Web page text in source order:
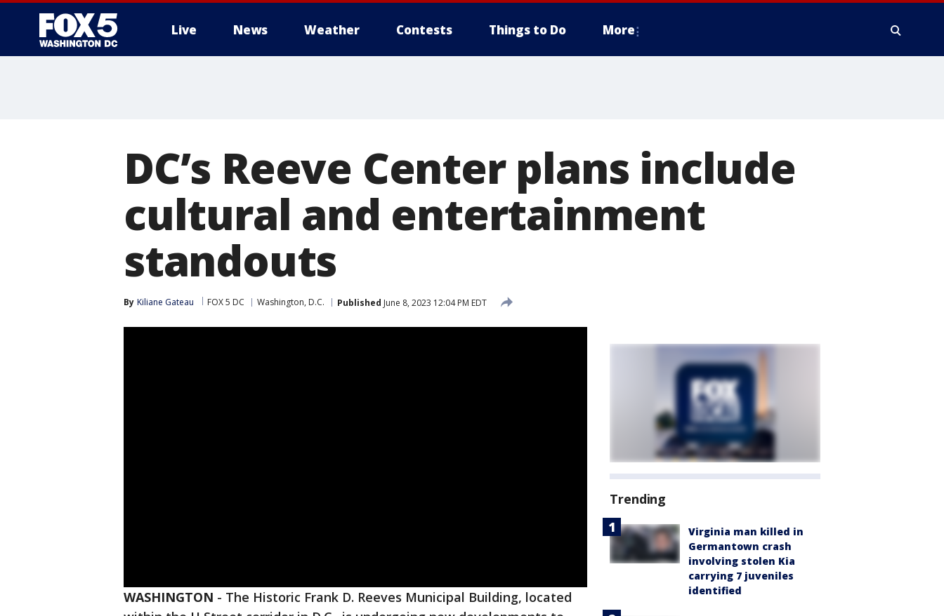
Live News Weather Contests Things to Do More
DC’s Reeve Center plans include
cultural and entertainment
standouts
By Kiliane Gateau FOX 5 DC Washington, D.C. Published June 8, 2023 12:04 PM EDT
WASHINGTON - The Historic Frank D. Reeves Municipal Building, located
Trending
Virginia man killed in
Germantown crash
involving stolen Kia
carrying 7 juveniles
identified